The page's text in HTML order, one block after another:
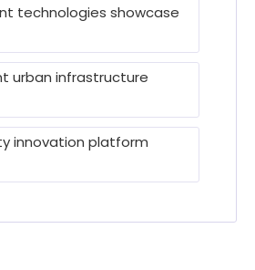
technologies showcase
urban infrastructure
innovation platform